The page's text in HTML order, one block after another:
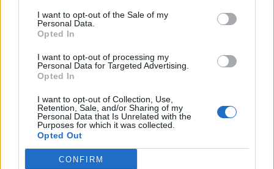
I want to opt-out of the Sale of my
Personal Data.
Opted In
I want to opt-out of processing my
Personal Data for Targeted Advertising.
Opted In
I want to opt-out of Collection, Use,
Retention, Sale, and/or Sharing of my
Personal Data that Is Unrelated with the
Purposes for which it was collected.
Opted Out
CONFIRM
প্রশ্ন